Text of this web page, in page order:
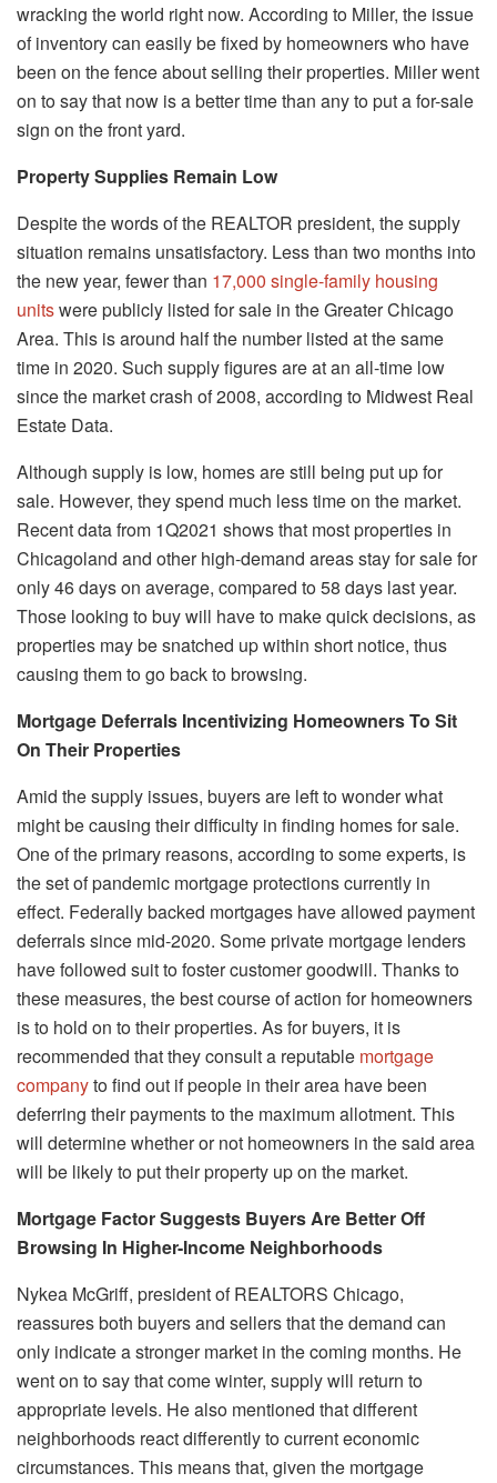
wracking the world right now. According to Miller, the issue
of inventory can easily be fixed by homeowners who have
been on the fence about selling their properties. Miller went
on to say that now is a better time than any to put a for-sale
sign on the front yard.
Property Supplies Remain Low
Despite the words of the REALTOR president, the supply
situation remains unsatisfactory. Less than two months into
the new year, fewer than 17,000 single-family housing
unitswere publicly listed for sale in the Greater Chicago
Area. This is around half the number listed at the same
time in 2020. Such supply figures are at an all-time low
since the market crash of 2008, according to Midwest Real
Estate Data.
Although supply is low, homes are still being put up for
sale. However, they spend much less time on the market.
Recent data from 1Q2021 shows that most properties in
Chicagoland and other high-demand areas stay for sale for
only 46 days on average, compared to 58 days last year.
Those looking to buy will have to make quick decisions, as
properties may be snatched up within short notice, thus
causing them to go back to browsing.
Mortgage Deferrals Incentivizing Homeowners To Sit
On Their Properties
Amid the supply issues, buyers are left to wonder what
might be causing their difficulty in finding homes for sale.
One of the primary reasons, according to some experts, is
the set of pandemic mortgage protections currently in
effect. Federally backed mortgages have allowed payment
deferrals since mid-2020. Some private mortgage lenders
have followed suit to foster customer goodwill. Thanks to
these measures, the best course of action for homeowners
is to hold on to their properties. As for buyers, it is
recommended that they consult a reputable mortgage
companyto find out if people in their area have been
deferring their payments to the maximum allotment. This
will determine whether or not homeowners in the said area
will be likely to put their property up on the market.
Mortgage Factor Suggests Buyers Are Better Off
Browsing In Higher-Income Neighborhoods
Nykea McGriff, president of REALTORS Chicago,
reassures both buyers and sellers that the demand can
only indicate a stronger market in the coming months. He
went on to say that come winter, supply will return to
appropriate levels. He also mentioned that different
neighborhoods react differently to current economic
circumstances. This means that, given the mortgage